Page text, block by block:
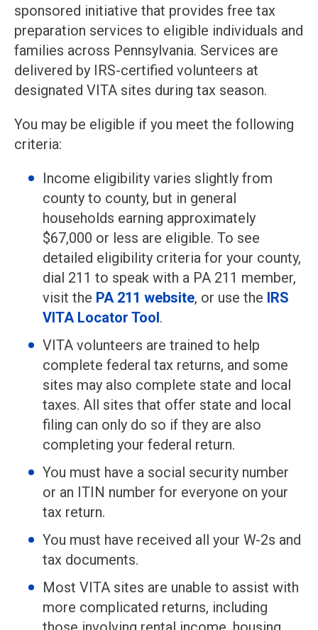
sponsored initiative that provides free tax
preparation services to eligible individuals and
families across Pennsylvania. Services are
delivered by IRS-certified volunteers at
designated VITA sites during tax season.
You may be eligible if you meet the following
criteria:
Income eligibility varies slightly from
county to county, but in general
households earning approximately
$67,000 or less are eligible. To see
detailed eligibility criteria for your county,
dial 211 to speak with a PA 211 member,
visit the PA 211 website, or use the IRS
VITA Locator Tool.
VITA volunteers are trained to help
complete federal tax returns, and some
sites may also complete state and local
taxes. All sites that offer state and local
filing can only do so if they are also
completing your federal return.
You must have a social security number
or an ITIN number for everyone on your
tax return.
You must have received all your W-2s and
tax documents.
Most VITA sites are unable to assist with
more complicated returns, including